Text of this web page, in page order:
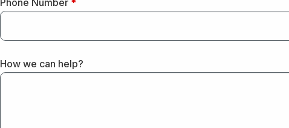
Phone Number *
How we can help?